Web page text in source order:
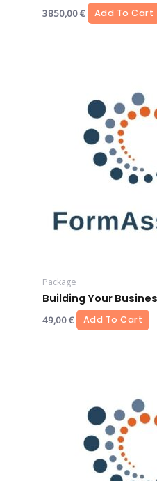
3850,00€ Add To Cart
Package
Building Your
49,00€ Add To Cart